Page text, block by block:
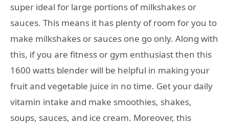
super ideal for large portions of milkshakes or
sauces. This means it has plenty of room for you to
make milkshakes or sauces one go only. Along with
this, if you are fitness or gym enthusiast then this
1600 watts blender will be helpful in making your
fruit and vegetable juice in no time. Get your daily
vitamin intake and make smoothies, shakes,
soups, sauces, and ice cream. Moreover, this